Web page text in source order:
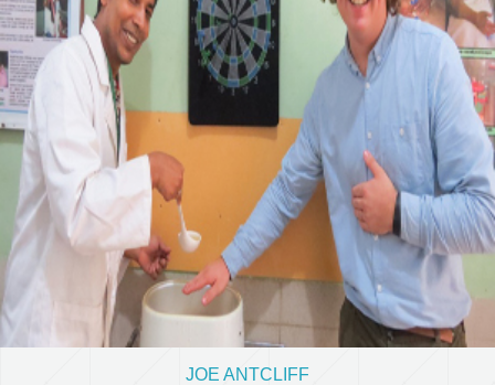
JOE ANTCLIFF
Occupational therapy student, UK
JOE ANTCLIFF